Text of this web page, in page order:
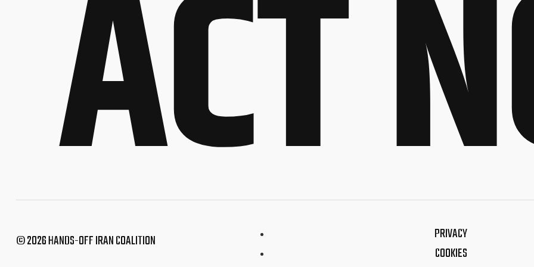
ACT
© 2026 HANDS-OFF IRAN COALITION
PRIVACY
COOKIES